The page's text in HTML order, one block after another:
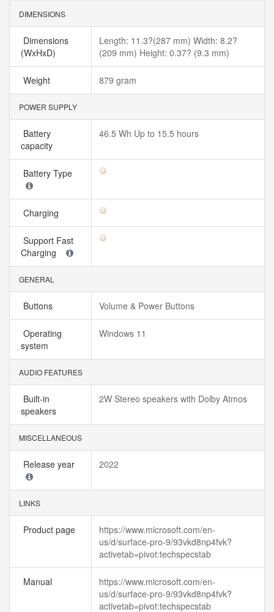
DIMENSIONS
Dimensions
(WxHxD)
Length: 11.3?(287 mm) Width: 8.2?
(209 mm) Height: 0.37? (9.3 mm)
Weight 879 gram
POWER SUPPLY
Battery
capacity
46.5 Wh Up to 15.5 hours
Battery Type
Charging
Support Fast
Charging
GENERAL
Buttons Volume & Power Buttons
Operating
system
Windows 11
AUDIO FEATURES
Built-in
speakers
2W Stereo speakers with Dolby Atmos
MISCELLANEOUS
Release year 2022
LINKS
Product page
https://www.microsoft.com/en-
us/d/surface-pro-9/93vkd8np4fvk?
activetab=pivot:techspecstab
Manual
https://www.microsoft.com/en-
us/d/surface-pro-9/93vkd8np4fvk?
activetab=pivot:techspecstab